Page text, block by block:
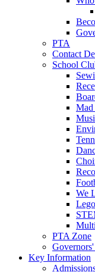
PTA
Contact
School
Mad
We
Lego
PTA Zone
Key Information